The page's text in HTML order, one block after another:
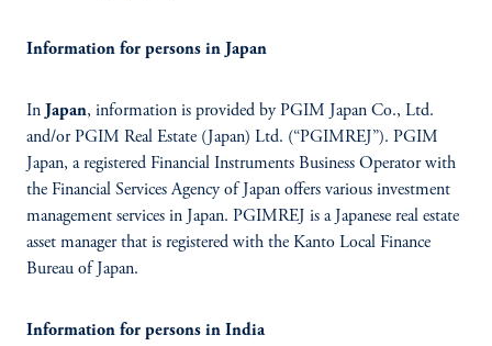
Information for persons in Japan
In Japan, information is provided by PGIM Japan Co., Ltd.
and/or PGIM Real Estate (Japan) Ltd. (“PGIMREJ”). PGIM
Japan, a registered Financial Instruments Business Operator with
the Financial Services Agency of Japan offers various investment
management services in Japan. PGIMREJ is a Japanese real estate
asset manager that is registered with the Kanto Local Finance
Bureau of Japan.
Information for persons in India